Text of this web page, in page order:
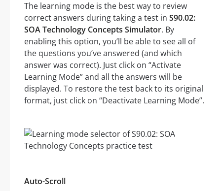
The learning mode is the best way to review
correct answers during taking a test in S90.02:
SOA Technology Concepts Simulator. By
enabling this option, you’ll be able to see all of
the questions you’ve answered (and which
answer was correct). Just click on “Activate
Learning Mode” and all the answers will be
displayed. To restore the test back to its original
format, just click on “Deactivate Learning Mode”.
Auto-Scroll